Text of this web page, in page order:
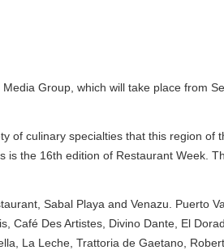
which will take place from September 15
that this region of the Mexican
of Restaurant Week. The 16th
Playa and Venazu. Puerto Vallarta
Divino Dante, El Dorado,
Trattoria de Gaetano, Roberto's Mexican